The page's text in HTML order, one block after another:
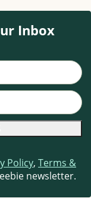
Inbox
Policy, Terms &
newsletter.